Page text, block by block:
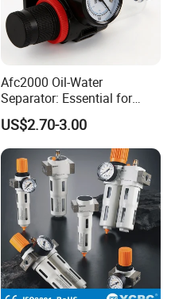
Afc2000 Oil-Water
Separator: Essential for
Clean Compressed Air Air
Source Processor
US$2.70-3.00